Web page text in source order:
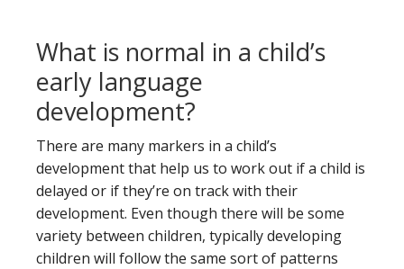
What is normal in a child’s
early language
development?
There are many markers in a child’s
development that help us to work out if a child is
delayed or if they’re on track with their
development. Even though there will be some
variety between children, typically developing
children will follow the same sort of patterns